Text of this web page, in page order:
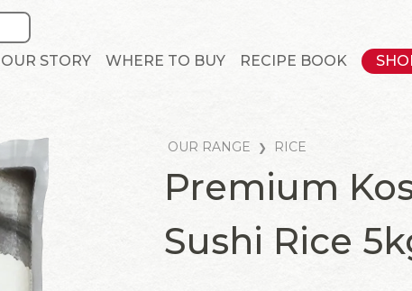
OUR STORY WHERE TO BUY RECIPE BOOK
OUR RANGE RICE
Premium
Sushi Rice